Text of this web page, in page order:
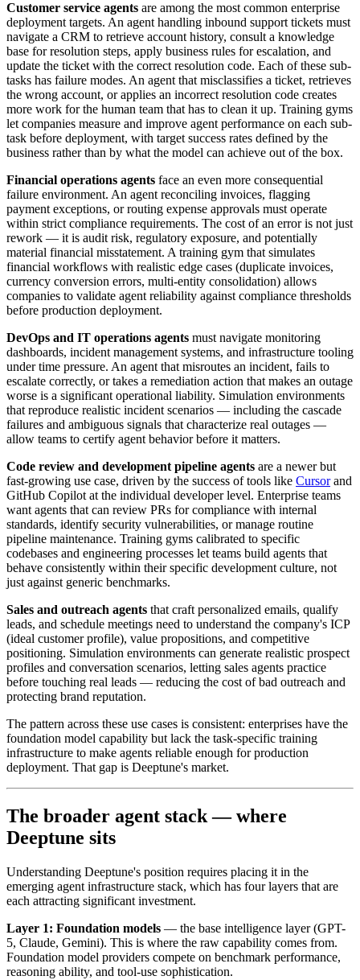
Customer service agents are among the most common enterprise
deployment targets. An agent handling inbound support tickets must
navigate a CRM to retrieve account history, consult a knowledge
base for resolution steps, apply business rules for escalation, and
update the ticket with the correct resolution code. Each of these sub-
tasks has failure modes. An agent that misclassifies a ticket, retrieves
the wrong account, or applies an incorrect resolution code creates
more work for the human team that has to clean it up. Training gyms
let companies measure and improve agent performance on each sub-
task before deployment, with target success rates defined by the
business rather than by what the model can achieve out of the box.
Financial operations agents face an even more consequential
failure environment. An agent reconciling invoices, flagging
payment exceptions, or routing expense approvals must operate
within strict compliance requirements. The cost of an error is not just
rework — it is audit risk, regulatory exposure, and potentially
material financial misstatement. A training gym that simulates
financial workflows with realistic edge cases (duplicate invoices,
currency conversion errors, multi-entity consolidation) allows
companies to validate agent reliability against compliance thresholds
before production deployment.
DevOps and IT operations agents must navigate monitoring
dashboards, incident management systems, and infrastructure tooling
under time pressure. An agent that misroutes an incident, fails to
escalate correctly, or takes a remediation action that makes an outage
worse is a significant operational liability. Simulation environments
that reproduce realistic incident scenarios — including the cascade
failures and ambiguous signals that characterize real outages —
allow teams to certify agent behavior before it matters.
Code review and development pipeline agents are a newer but
fast-growing use case, driven by the success of tools like Cursorand
GitHub Copilot at the individual developer level. Enterprise teams
want agents that can review PRs for compliance with internal
standards, identify security vulnerabilities, or manage routine
pipeline maintenance. Training gyms calibrated to specific
codebases and engineering processes let teams build agents that
behave consistently within their specific development culture, not
just against generic benchmarks.
Sales and outreach agents that craft personalized emails, qualify
leads, and schedule meetings need to understand the company's ICP
(ideal customer profile), value propositions, and competitive
positioning. Simulation environments can generate realistic prospect
profiles and conversation scenarios, letting sales agents practice
before touching real leads — reducing the cost of bad outreach and
protecting brand reputation.
The pattern across these use cases is consistent: enterprises have the
foundation model capability but lack the task-specific training
infrastructure to make agents reliable enough for production
deployment. That gap is Deeptune's market.
The broader agent stack — where
Deeptune sits
Understanding Deeptune's position requires placing it in the
emerging agent infrastructure stack, which has four layers that are
each attracting significant investment.
Layer 1: Foundation models — the base intelligence layer (GPT-
5, Claude, Gemini). This is where the raw capability comes from.
Foundation model providers compete on benchmark performance,
reasoning ability, and tool-use sophistication.